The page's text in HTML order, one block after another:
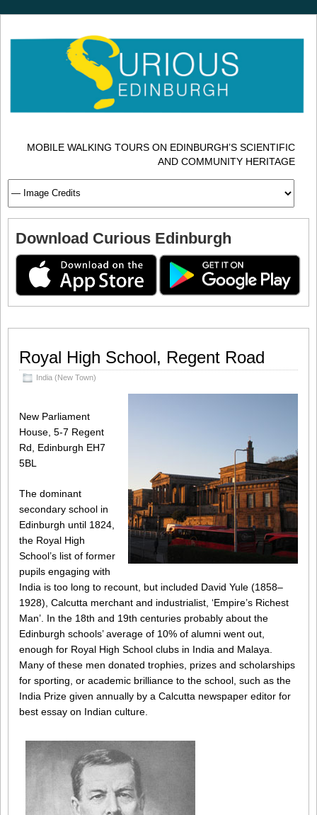
MOBILE WALKING TOURS ON EDINBURGH’S SCIENTIFIC
AND COMMUNITY HERITAGE
Download Curious Edinburgh
Royal High School, Regent Road
India (New Town)
New Parliament
House, 5-7 Regent
Rd, Edinburgh EH7
5BL
The dominant
secondary school in
Edinburgh until 1824,
the Royal High
School’s list of former
pupils engaging with
India is too long to recount, but included David Yule (1858–
1928), Calcutta merchant and industrialist, ‘Empire’s Richest
Man’. In the 18th and 19th centuries probably about the
Edinburgh schools’ average of 10% of alumni went out,
enough for Royal High School clubs in India and Malaya.
Many of these men donated trophies, prizes and scholarships
for sporting, or academic brilliance to the school, such as the
India Prize given annually by a Calcutta newspaper editor for
best essay on Indian culture.